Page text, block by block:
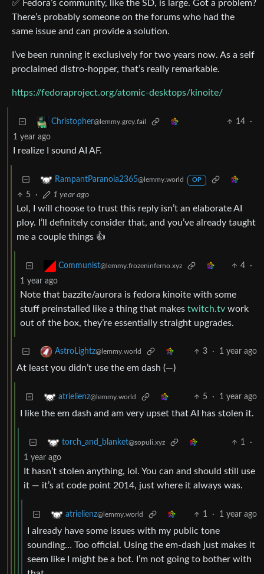
✅ Fedora’s community, like the SD, is large. Got a problem?
There’s probably someone on the forums who had the
same issue and can provide a solution.
I’ve been running it exclusively for two years now. As a self
proclaimed distro-hopper, that’s really remarkable.
https://fedoraproject.org/atomic-desktops/kinoite/
Christopher@lemmy.grey.fail 14
·
1 year ago
I realize I sound AI AF.
RampantParanoia2365@lemmy.world OP
5 · 1 year ago
Lol, I will choose to trust this reply isn’t an elaborate AI
ploy. I’ll definitely consider that, and you’ve already taught
me a couple things 👍
Communist@lemmy.frozeninferno.xyz 4
·
1 year ago
Note that bazzite/aurora is fedora kinoite with some
stuff preinstalled like a thing that makes twitch.tv work
out of the box, they’re essentially straight upgrades.
AstroLightz@lemmy.world 3 · 1 year ago
At least you didn’t use the em dash (—)
atrielienz@lemmy.world 5 · 1 year ago
I like the em dash and am very upset that AI has stolen it.
torch_and_blanket@sopuli.xyz 1
·
1 year ago
It hasn’t stolen anything, lol. You can and should still use
it — it’s at code point 2014, just where it always was.
atrielienz@lemmy.world 1 · 1 year ago
I already have some issues with my public tone
sounding… Too official. Using the em-dash just makes it
seem like I might be a bot. I’m not going to bother with